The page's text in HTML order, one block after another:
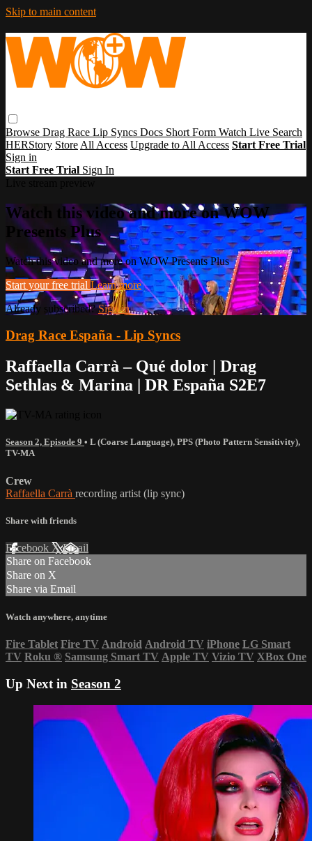
Skip to main content
Browse Drag Race Lip Syncs Docs Short Form Watch Live Search
HERStory Store All Access Upgrade to All Access Start Free Trial
Sign in
Start Free Trial Sign In
Watch this video and more on WOW
Presents Plus
Watch this video and more on WOW Presents Plus
Start your free trial Learn more
Already subscribed?Sign in
Drag Race España - Lip Syncs
Raffaella Carrà – Qué dolor | Drag
Sethlas & Marina | DR España S2E7
Season 2, Episode 9 • L (Coarse Language), PPS (Photo Pattern Sensitivity),
TV-MA
Crew
Raffaella Carrà recording artist (lip sync)
Share with friends
Facebook XEmail
Share on Facebook
Share on X
Share via Email
Watch anywhere, anytime
Fire Tablet Fire TV Android Android TV iPhone LG Smart
TV Roku ® Samsung Smart TV Apple TV Vizio TV XBox One
Up Next in Season 2